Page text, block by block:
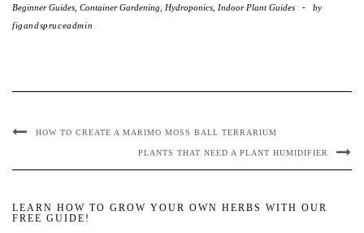
Beginner Guides Container Gardening Hydroponics Indoor Plant Guides -
by
figandspruceadmin
HOW TO CREATE A MARIMO MOSS BALL TERRARIUM
PLANTS THAT NEED A PLANT HUMIDIFIER
LEARN HOW TO GROW YOUR OWN HERBS WITH OUR
FREE GUIDE!